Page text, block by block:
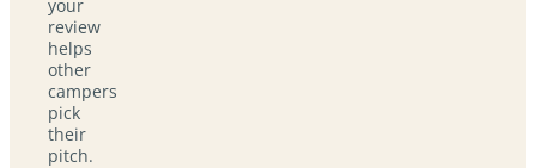
your
review
helps
other
campers
pick
their
pitch.